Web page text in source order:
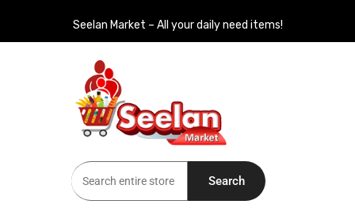
Seelan Market – All your daily need items!
Seelan Market
Online Grocery Shopping for all your daily need in Switzerland
Search